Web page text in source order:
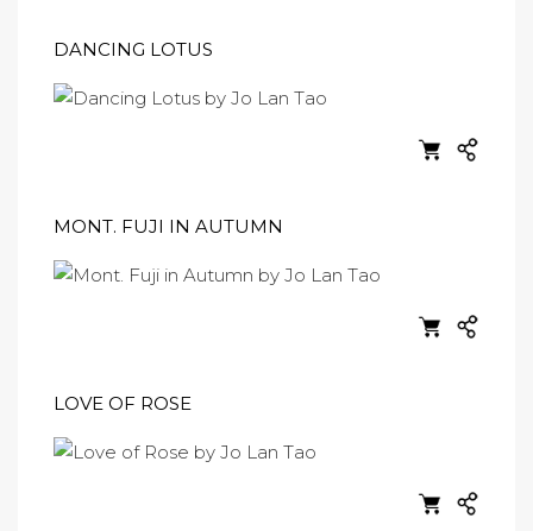
DANCING LOTUS
MONT. FUJI IN AUTUMN
LOVE OF ROSE